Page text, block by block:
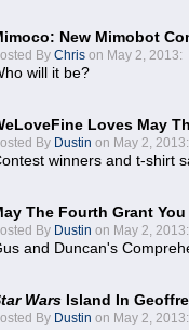
New Mimobot
By Chris on May 2, 2013:
will it be?
Loves May
By Dustin on May 2, 2013:
winners and t-shirt
The Fourth Grant
By Dustin on May 2, 2013:
and Duncan's
Wars Island In
By Dustin on May 2, 2013: